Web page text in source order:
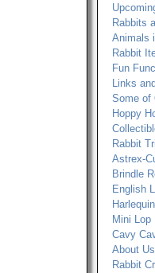
Rabbits
Animals
Rabbit
Fun
Links
Some of
Hoppy
Rabbit
Astrex-
Brindle
English
Mini Lop
Cavy
About Us
Rabbit